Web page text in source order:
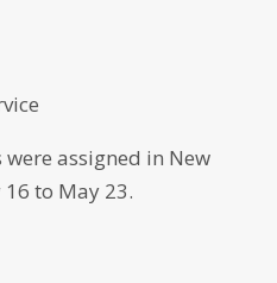
assigned in New
to May 23.